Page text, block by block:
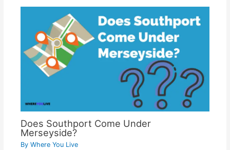
Does Southport Come Under
Merseyside?
ByWhere You Live